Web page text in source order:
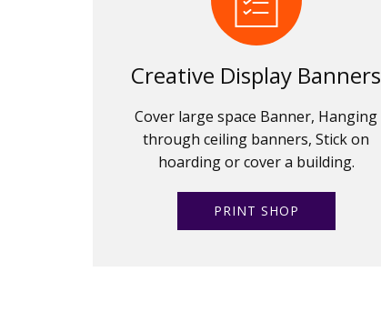
Creative Display Banners
Cover large space Banner, Hanging
through ceiling banners, Stick on
hoarding or cover a building.
PRINT SHOP